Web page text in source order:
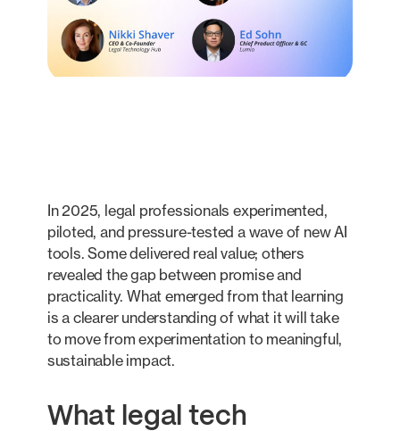
In 2025, legal professionals experimented,
piloted, and pressure-tested a wave of new AI
tools. Some delivered real value; others
revealed the gap between promise and
practicality. What emerged from that learning
is a clearer understanding of what it will take
to move from experimentation to meaningful,
sustainable impact.
What legal tech